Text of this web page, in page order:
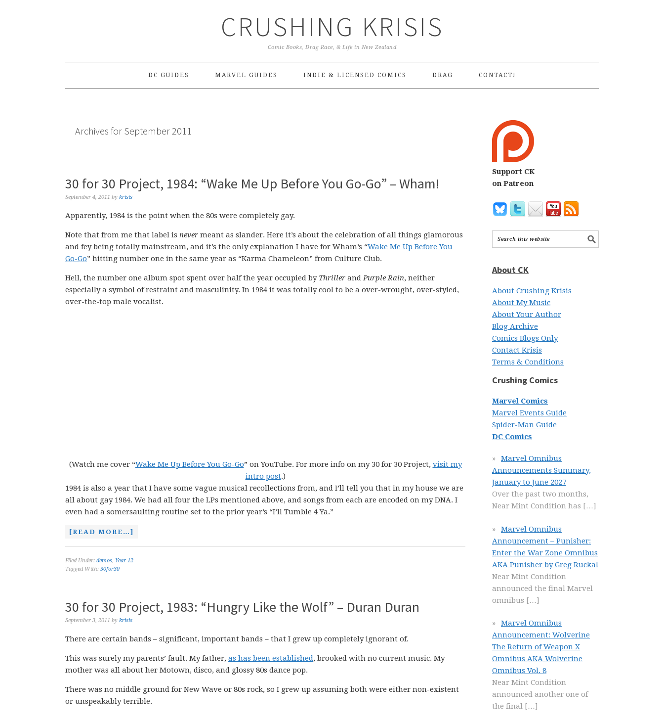
CRUSHING KRISIS
Comic Books, Drag Race, & Life in New Zealand
DC GUIDES MARVEL GUIDES INDIE & LICENSED COMICS DRAG CONTACT!
Archives for September 2011
30 for 30 Project, 1984: “Wake Me Up Before You Go-Go” – Wham!
September 4, 2011 by krisis
Apparently, 1984 is the point when the 80s were completely gay.
Note that from me that label is never meant as slander. Here it’s about the celebration of all things glamorous
and fey being totally mainstream, and it’s the only explanation I have for Wham’s “Wake Me Up Before You
Go-Go” hitting number one in the same year as “Karma Chameleon” from Culture Club.
Hell, the number one album spot spent over half the year occupied by Thriller andPurple Rain, neither
especially a symbol of restraint and masculinity. In 1984 it was totally cool to be a over-wrought, over-styled,
over-the-top male vocalist.
(Watch me cover “Wake Me Up Before You Go-Go” on YouTube. For more info on my 30 for 30 Project, visit my
intro post.)
1984 is also a year that I have some vague musical recollections from, and I’ll tell you that in my house we are
all about gay 1984. We had all four the LPs mentioned above, and songs from each are encoded on my DNA. I
even had a somersaulting routine set to the prior year’s “I’ll Tumble 4 Ya.”
[READ MORE…]
Filed Under: demos, Year 12
Tagged With: 30for30
30 for 30 Project, 1983: “Hungry Like the Wolf” – Duran Duran
September 3, 2011 by krisis
There are certain bands – significant, important bands – that I grew up completely ignorant of.
This was surely my parents’ fault. My father, as has been established, brooked with no current music. My
mother was all about her Motown, disco, and glossy 80s dance pop.
There was no middle ground for New Wave or 80s rock, so I grew up assuming both were either non-existent
or unspeakably terrible.
Support CK
on Patreon
About CK
About Crushing Krisis
About My Music
About Your Author
Blog Archive
Comics Blogs Only
Contact Krisis
Terms & Conditions
Crushing Comics
Marvel Comics
Marvel Events Guide
Spider-Man Guide
DC Comics
Marvel Omnibus
Announcements Summary,
January to June 2027
Over the past two months,
Near Mint Condition has […]
Marvel Omnibus
Announcement – Punisher:
Enter the War Zone Omnibus
AKA Punisher by Greg Rucka!
Near Mint Condition
announced the final Marvel
omnibus […]
Marvel Omnibus
Announcement: Wolverine
The Return of Weapon X
Omnibus AKA Wolverine
Omnibus Vol. 8
Near Mint Condition
announced another one of
the final […]